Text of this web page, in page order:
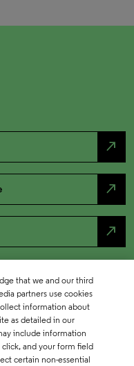
north_east
north_east
north_east
that we and our third
partners use cookies
information about
as detailed in our
include information
and your form field
certain non-essential